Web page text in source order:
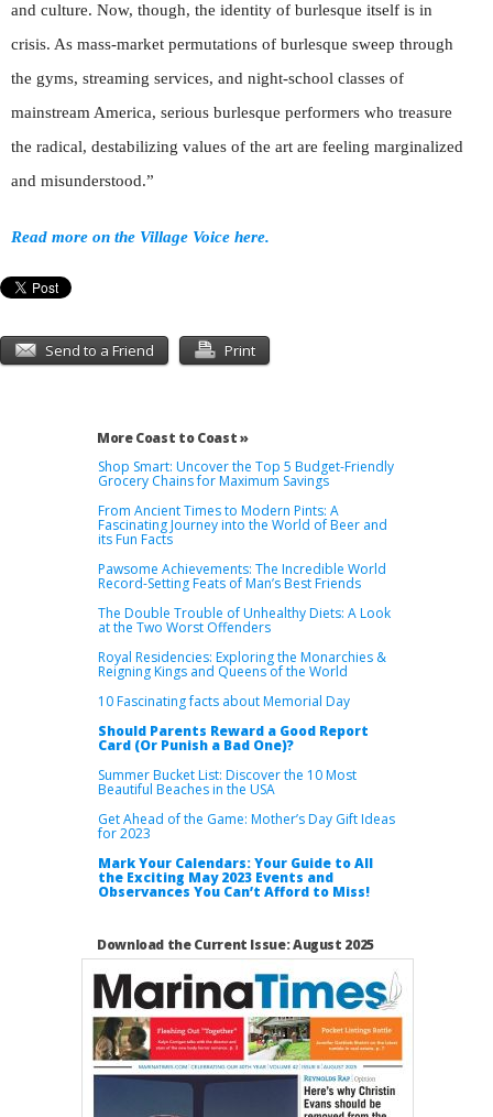
and culture. Now, though, the identity of burlesque itself is in
crisis. As mass-market permutations of burlesque sweep through
the gyms, streaming services, and night-school classes of
mainstream America, serious burlesque performers who treasure
the radical, destabilizing values of the art are feeling marginalized
and misunderstood.”
Read more on the Village Voice here.
Send to a Friend Print
More Coast to Coast »
Shop Smart: Uncover the Top 5 Budget-Friendly
Grocery Chains for Maximum Savings
From Ancient Times to Modern Pints: A
Fascinating Journey into the World of Beer and
its Fun Facts
Pawsome Achievements: The Incredible World
Record-Setting Feats of Man’s Best Friends
The Double Trouble of Unhealthy Diets: A Look
at the Two Worst Offenders
Royal Residencies: Exploring the Monarchies &
Reigning Kings and Queens of the World
10 Fascinating facts about Memorial Day
Should Parents Reward a Good Report
Card (Or Punish a Bad One)?
Summer Bucket List: Discover the 10 Most
Beautiful Beaches in the USA
Get Ahead of the Game: Mother’s Day Gift Ideas
for 2023
Mark Your Calendars: Your Guide to All
the Exciting May 2023 Events and
Observances You Can’t Afford to Miss!
Download the Current Issue: August 2025